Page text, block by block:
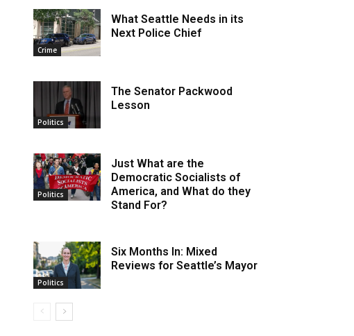
Crime
What Seattle Needs in its
Next Police Chief
Politics
The Senator Packwood
Lesson
Politics
Just What are the
Democratic Socialists of
America, and What do they
Stand For?
Politics
Six Months In: Mixed
Reviews for Seattle’s Mayor